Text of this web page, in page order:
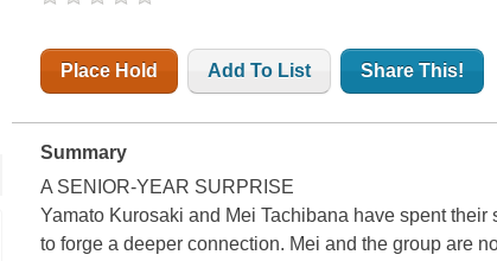
Place Hold Add To List Share This!
Summary
A SENIOR-YEAR SURPRISE
Yamato Kurosaki and Mei Tachibana have spent
to forge a deeper connection. Mei and the group are